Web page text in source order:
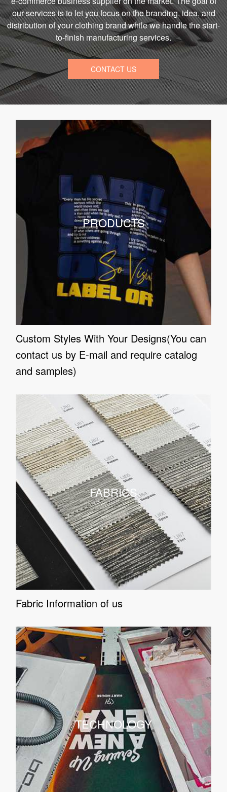
our services is to let you focus on the branding, idea, and
distribution of your clothing brand while we handle the start-
to-finish manufacturing services.
CONTACT US
PRODUCTS
Custom Styles With Your Designs(You can
contact us by E-mail and require catalog
and samples)
FABRICS
Fabric Information of us
TECHNOLOGY